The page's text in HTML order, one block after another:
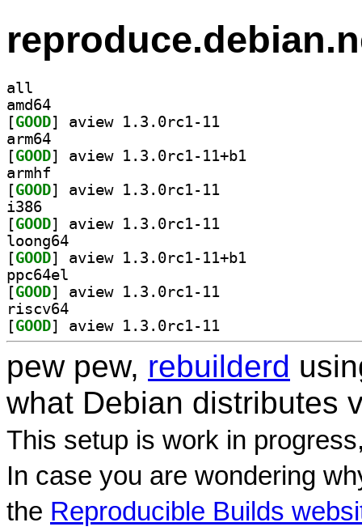
all
amd64
[GOOD
arm64
[GOOD
armhf
[GOOD
i386
[GOOD
loong64
[GOOD
ppc64el
[GOOD
riscv64
[GOOD
pew pew, rebuilderd
what Debian distributes
This setup is work in
In case you are wondering
the Reproducible Builds